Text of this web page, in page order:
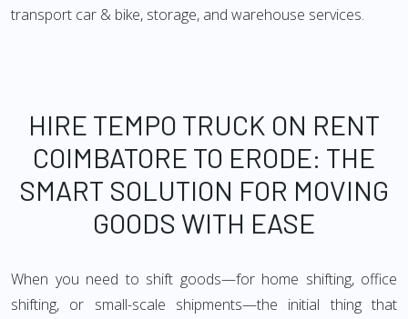
transport car & bike, storage, and warehouse services.
HIRE TEMPO TRUCK ON RENT
COIMBATORE TO ERODE: THE
SMART SOLUTION FOR MOVING
GOODS WITH EASE
When you need to shift goods—for home shifting, office
shifting, or small-scale shipments—the initial thing that